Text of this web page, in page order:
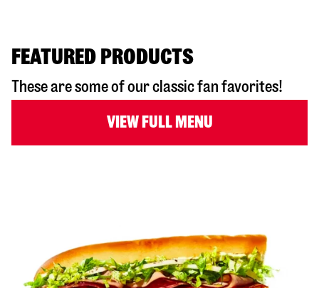
FEATURED PRODUCTS
These are some of our classic fan favorites!
VIEW FULL MENU